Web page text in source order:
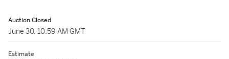
Auction Closed
June 30, 10:59 AM GMT
Estimate